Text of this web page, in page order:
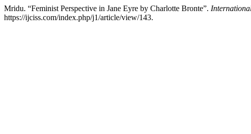
Mridu. “Feminist Perspective in Jane Eyre by Charlotte Bronte”.
https://ijciss.com/index.php/j1/article/view/143.